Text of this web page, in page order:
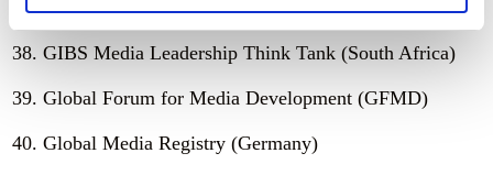
Gender and Media Connect (Zimbabwe)
GIBS Media Leadership Think Tank (South Africa)
Global Forum for Media Development (GFMD)
Global Media Registry (Germany)